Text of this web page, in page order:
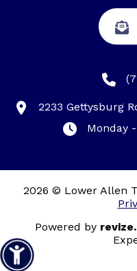
2233 Gettysburg
Monday
2026 © Lower Allen
Powered by